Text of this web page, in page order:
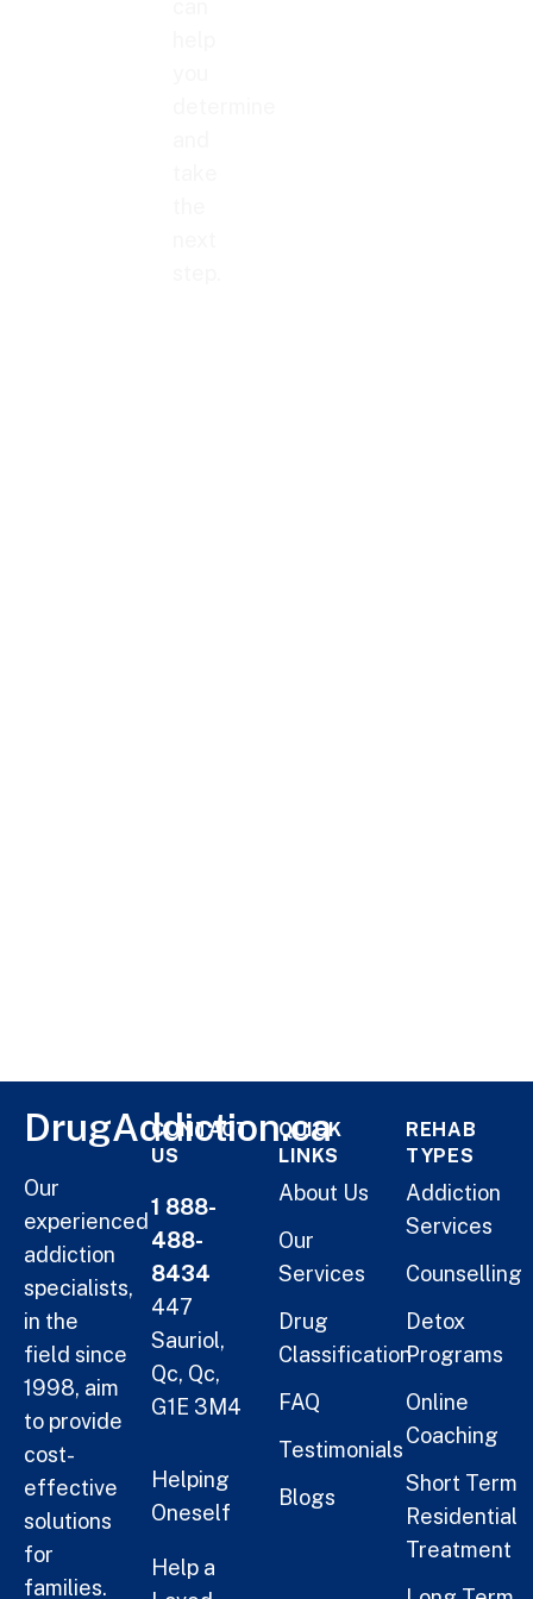
DrugAddiction.ca
Our
experienced
addiction
specialists,
in the
field since
1998, aim
to provide
cost-
effective
solutions
for
families.
CONTACT
US
1 888-
488-
8434
447
Sauriol,
Qc, Qc,
G1E 3M4
Helping
Oneself
Help a
QUICK
LINKS
About Us
Our
Services
Drug
Classification
FAQ
Testimonials
Blogs
REHAB
TYPES
Addiction
Services
Counselling
Detox
Programs
Online
Coaching
Short Term
Residential
Treatment